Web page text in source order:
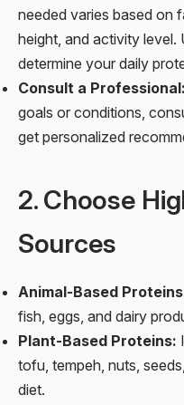
needed varies based on
height, and activity level.
determine your daily
Consult a Professional:
goals or conditions,
get personalized
2. Choose
Sources
Animal-Based
fish, eggs, and dairy
Plant-Based Proteins:
tofu, tempeh, nuts,
diet.